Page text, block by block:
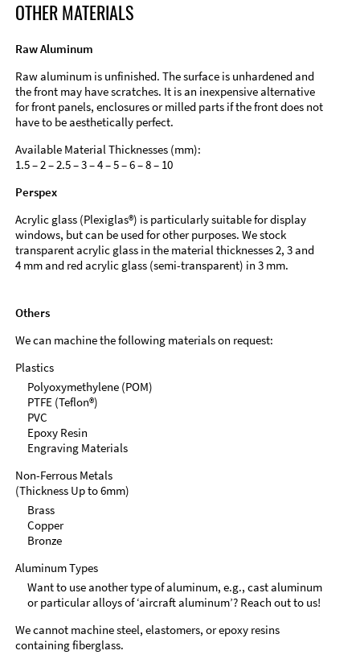
OTHER MATERIALS
Raw Aluminum
Raw aluminum is unfinished. The surface is unhardened and
the front may have scratches. It is an inexpensive alternative
for front panels, enclosures or milled parts if the front does not
have to be aesthetically perfect.
Available Material Thicknesses (mm):
1.5 – 2 – 2.5 – 3 – 4 – 5 – 6 – 8 – 10
Perspex
Acrylic glass (Plexiglas®) is particularly suitable for display
windows, but can be used for other purposes. We stock
transparent acrylic glass in the material thicknesses 2, 3 and
4 mm and red acrylic glass (semi-transparent) in 3 mm.
Others
We can machine the following materials on request:
Plastics
Polyoxymethylene (POM)
PTFE (Teflon®)
PVC
Epoxy Resin
Engraving Materials
Non-Ferrous Metals
(Thickness Up to 6mm)
Brass
Copper
Bronze
Aluminum Types
Want to use another type of aluminum, e.g., cast aluminum
or particular alloys of ‘aircraft aluminum’? Reach out to us!
We cannot machine steel, elastomers, or epoxy resins
containing fiberglass.